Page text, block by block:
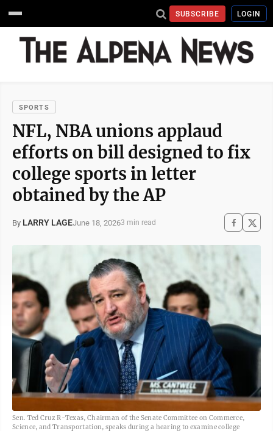
SUBSCRIBE LOGIN
SPORTS
NFL, NBA unions applaud
efforts on bill designed to fix
college sports in letter
obtained by the AP
By LARRY LAGEJune 18, 20263 min read
Sen. Ted Cruz R-Texas, Chairman of the Senate Committee on Commerce,
Science, and Transportation, speaks during a hearing to examine college